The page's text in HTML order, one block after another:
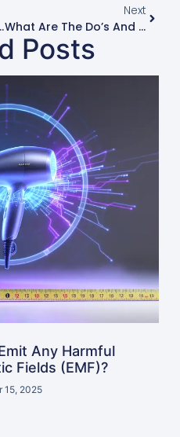
Or Flexi-Rods?
Next
What Are The Do’s And Don’ts Of Blow-Drying After A Keratin Treatment?
Posts
Any Harmful
Fields (EMF)?
15, 2025